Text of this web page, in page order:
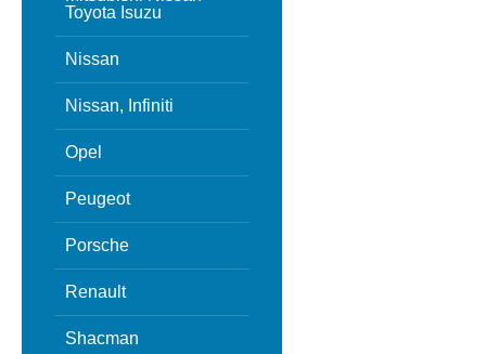
Toyota Isuzu
Nissan
Nissan, Infiniti
Opel
Peugeot
Porsche
Renault
Shacman